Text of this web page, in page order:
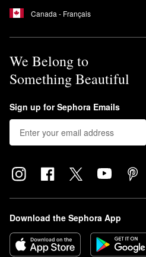
Canada - Français
We Belong to
Something Beautiful
Sign up for Sephora Emails
Download the Sephora App